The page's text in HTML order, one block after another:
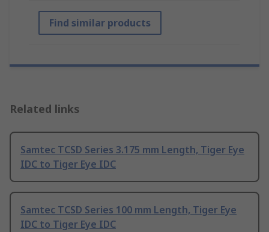
Find similar products
Related links
Samtec TCSD Series 3.175 mm Length, Tiger Eye
IDC to Tiger Eye IDC
Samtec TCSD Series 100 mm Length, Tiger Eye
IDC to Tiger Eye IDC